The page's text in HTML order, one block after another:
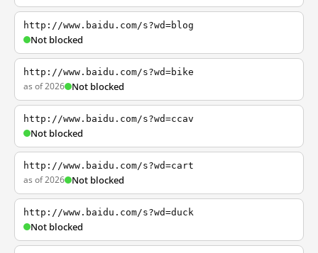
http://www.baidu.com/s?wd=blog
Not blocked
http://www.baidu.com/s?wd=bike
as of 2026 Not blocked
http://www.baidu.com/s?wd=ccav
Not blocked
http://www.baidu.com/s?wd=cart
as of 2026 Not blocked
http://www.baidu.com/s?wd=duck
Not blocked